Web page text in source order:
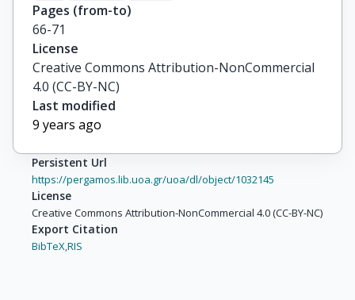
Pages (from-to)
66-71
License
Creative Commons Attribution-NonCommercial
4.0 (CC-BY-NC)
Last modified
9 years ago
Persistent Url
https://pergamos.lib.uoa.gr/uoa/dl/object/1032145
License
Creative Commons Attribution-NonCommercial 4.0 (CC-BY-NC)
Export Citation
BibTeX,RIS